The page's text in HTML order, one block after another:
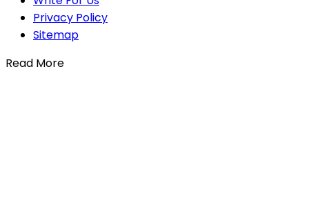
Privacy Policy
Sitemap
Read More